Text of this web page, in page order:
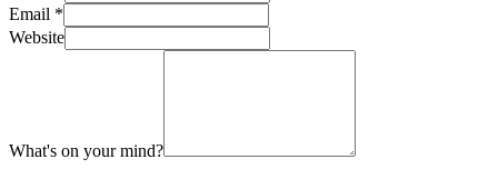
Email *
Website
What's on your mind?